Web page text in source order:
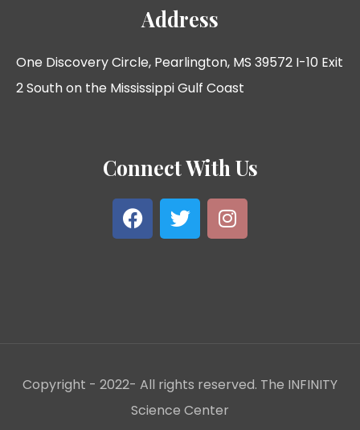
Address
One Discovery Circle, Pearlington, MS 39572 I-10 Exit
2 South on the Mississippi Gulf Coast
Connect With Us
Copyright - 2022- All rights reserved. The INFINITY
Science Center